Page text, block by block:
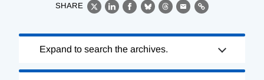
SHARE
X LinkedIn
Facebook
BlueskyThreads
EmailLink
Complete
Expand to search the archives.